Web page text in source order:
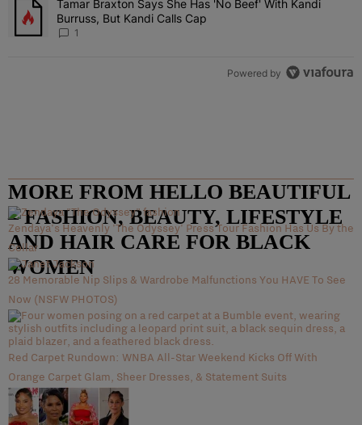
A trending article titled "Tamar Braxton Says She Has 'No Beef'
Tamar Braxton Says She Has 'No Beef' With Kandi
Burruss, But Kandi Calls Cap
1
Powered by
MORE FROM HELLO BEAUTIFUL
– FASHION, BEAUTY, LIFESTYLE
AND HAIR CARE FOR BLACK
WOMEN
Zendaya's Heavenly 'The Odyssey' Press Tour Fashion Has Us By the
Collar
28 Memorable Nip Slips & Wardrobe Malfunctions You HAVE To See
Now (NSFW PHOTOS)
Red Carpet Rundown: WNBA All-Star Weekend Kicks Off With
Orange Carpet Glam, Sheer Dresses, & Statement Suits